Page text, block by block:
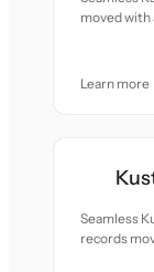
moved with
Learn more
Seamless
records